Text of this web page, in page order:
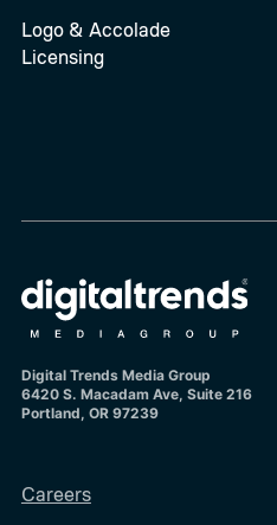
Logo & Accolade
Licensing
Digital Trends Media Group
6420 S. Macadam Ave, Suite 216
Portland, OR 97239
Careers